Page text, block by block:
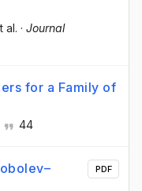
al. · Journal
for a Family of
44
PDF